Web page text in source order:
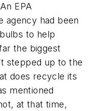
EPA
agency had been
to help
the biggest
stepped up to the
does recycle its
mentioned
at that time,